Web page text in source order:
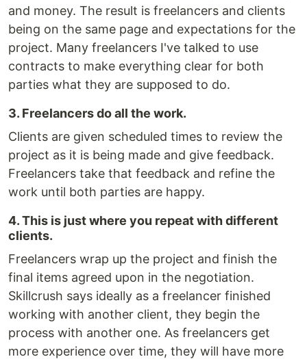
and money. The result is freelancers and clients
being on the same page and expectations for the
project. Many freelancers I've talked to use
contracts to make everything clear for both
parties what they are supposed to do.
3. Freelancers do all the work.
Clients are given scheduled times to review the
project as it is being made and give feedback.
Freelancers take that feedback and refine the
work until both parties are happy.
4. This is just where you repeat with different
clients.
Freelancers wrap up the project and finish the
final items agreed upon in the negotiation.
Skillcrush says ideally as a freelancer finished
working with another client, they begin the
process with another one. As freelancers get
more experience over time, they will have more